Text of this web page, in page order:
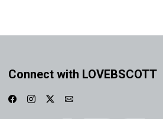
Connect with LOVEBSCOTT